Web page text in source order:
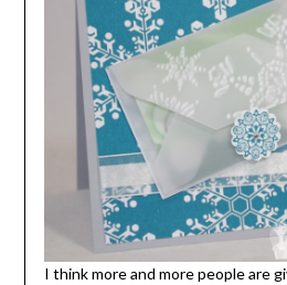
I think more and more people are